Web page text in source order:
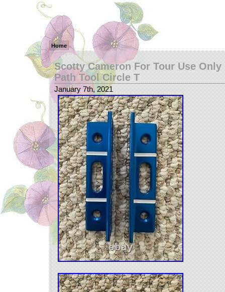
Home
Scotty Cameron For Tour Use
Path Tool Circle T
January 7th, 2021